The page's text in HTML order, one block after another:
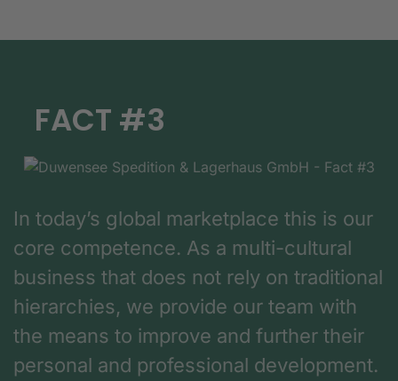
FACT #3
In today’s global marketplace this is our
core competence. As a multi-cultural
business that does not rely on traditional
hierarchies, we provide our team with
the means to improve and further their
personal and professional development.